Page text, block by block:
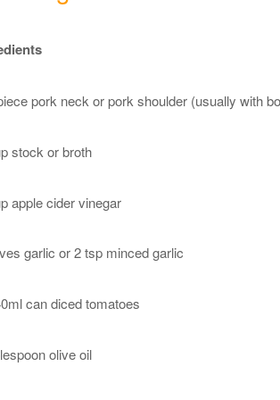
pork neck or pork shoulder (usually with
stock or broth
apple cider vinegar
garlic or 2 tsp minced garlic
can diced tomatoes
olive oil